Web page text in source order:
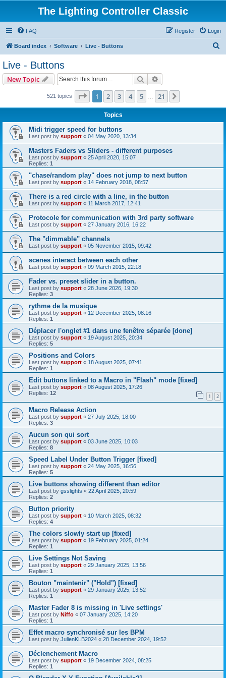
The Lighting Controller Classic
FAQ Login
Register
Board index Software Live - Buttons
Live - Buttons
New Topic Search
521 topics Page 1of 21
1 2 3 4 5 21
Topics
Midi trigger speed for buttons
Last post by support « 04 May 2020, 13:34
Masters Faders vs Sliders - different purposes
Last post by support « 25 April 2020, 15:07
Replies: 1
"chase/random play" does not jump to next button
Last post by support « 14 February 2018, 08:57
There is a red circle with a line, in the button
Last post by support « 11 March 2017, 12:41
Protocole for communication with 3rd party software
Last post by support « 27 January 2016, 16:22
The "dimmable" channels
Last post by support « 05 November 2015, 09:42
scenes interact between each other
Last post by support « 09 March 2015, 22:18
Fader vs. preset slider in a button.
Last post by support « 28 June 2026, 19:30
Replies: 3
rythme de la musique
Last post by support « 12 December 2025, 08:16
Replies: 1
Déplacer l'onglet #1 dans une fenêtre séparée [done]
Last post by support « 19 August 2025, 20:34
Replies: 5
Positions and Colors
Last post by support « 18 August 2025, 07:41
Replies: 1
Edit buttons linked to a Macro in "Flash" mode [fixed]
Last post by support « 08 August 2025, 17:26
Replies: 12 1 2
Macro Release Action
Last post by support « 27 July 2025, 18:00
Replies: 3
Aucun son qui sort
Last post by support « 03 June 2025, 10:03
Replies: 8
Speed Label Under Button Trigger [fixed]
Last post by support « 24 May 2025, 16:56
Replies: 5
Live buttons showing different than editor
Last post by gsslights « 22 April 2025, 20:59
Replies: 2
Button priority
Last post by support « 10 March 2025, 08:32
Replies: 4
The colors slowly start up [fixed]
Last post by support « 19 February 2025, 01:24
Replies: 1
Live Settings Not Saving
Last post by support « 29 January 2025, 13:56
Replies: 1
Bouton "maintenir" ("Hold") [fixed]
Last post by support « 29 January 2025, 13:52
Replies: 1
Master Fader 8 is missing in 'Live settings'
Last post by Niffo « 07 January 2025, 14:20
Replies: 1
Effet macro synchronisé sur les BPM
Last post by JulienKLB2024 « 28 December 2024, 19:52
Déclenchement Macro
Last post by support « 19 December 2024, 08:25
Replies: 1